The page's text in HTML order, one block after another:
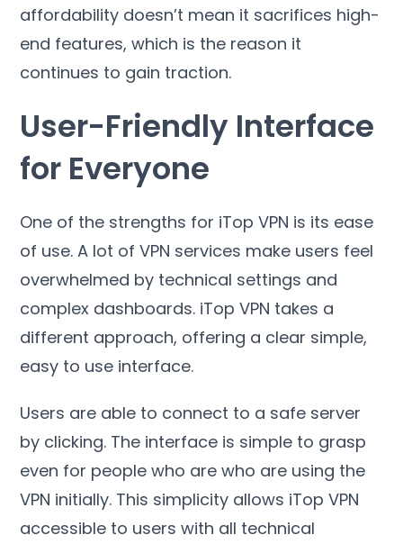
affordability doesn’t mean it sacrifices high-
end features,which is the reason it
continues to gain traction.
User-Friendly Interface
for Everyone
One of the strengths for iTop VPN is its ease
of use.A lot of VPN services make users feel
overwhelmed by technical settings and
complex dashboards. iTop VPN takes a
different approach, offering a clear simple,
easy to use interface.
Users are able to connect to a safe server
by clicking. The interface is simple to grasp
even for people who are who are using the
VPN initially. This simplicity allows iTop VPN
accessible to users with all technical